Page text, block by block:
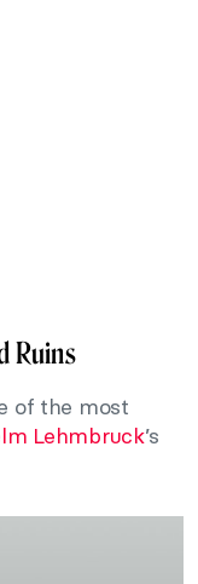
Ruins
of the most
Lehmbruck’s